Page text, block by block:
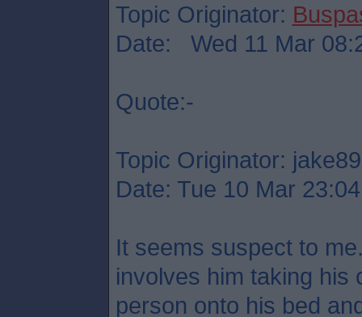
Topic Originator:
Date: Wed 11 Mar
Quote:-
Topic Originator: jake89
Date: Tue 10 Mar 23:04
It seems suspect to
involves him taking his
person onto his bed